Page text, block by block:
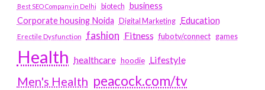
Best SEO Company in Delhi
biotech business
Corporate housing Noida
Digital Marketing Education
Erectile Dysfunction fashion Fitness fubotv/connect games
Health healthcare hoodie Lifestyle
Men's Health peacock.com/tv